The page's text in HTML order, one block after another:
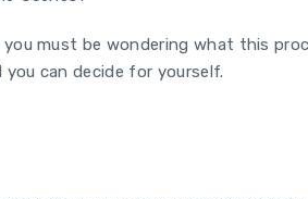
must be wondering what this
can decide for yourself.